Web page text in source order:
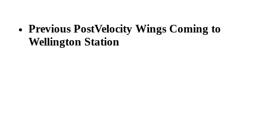
Previous PostVelocity Wings Coming to
Wellington Station